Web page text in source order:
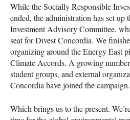
While the Socially Responsible
ended, the administration has set up
Investment Advisory Committee,
seat for Divest Concordia. We
organizing around the Energy East
Climate Accords. A growing
student groups, and external
Concordia have joined the campaign.
Which brings us to the present.